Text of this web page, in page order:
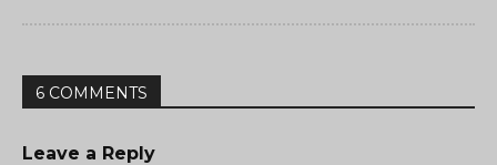
6 COMMENTS
Leave a Reply